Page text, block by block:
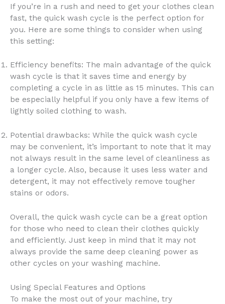
If you’re in a rush and need to get your clothes clean
fast, the quick wash cycle is the perfect option for
you. Here are some things to consider when using
this setting:
Efficiency benefits: The main advantage of the quick
wash cycle is that it saves time and energy by
completing a cycle in as little as 15 minutes. This can
be especially helpful if you only have a few items of
lightly soiled clothing to wash.
Potential drawbacks: While the quick wash cycle
may be convenient, it’s important to note that it may
not always result in the same level of cleanliness as
a longer cycle. Also, because it uses less water and
detergent, it may not effectively remove tougher
stains or odors.
Overall, the quick wash cycle can be a great option
for those who need to clean their clothes quickly
and efficiently. Just keep in mind that it may not
always provide the same deep cleaning power as
other cycles on your washing machine.
Using Special Features and Options
To make the most out of your machine, try